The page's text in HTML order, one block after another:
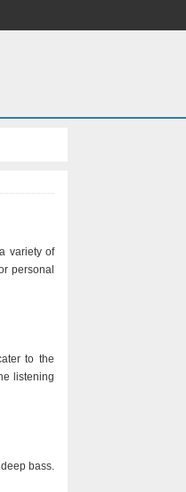
variety of
personal
to the
listening
bass.